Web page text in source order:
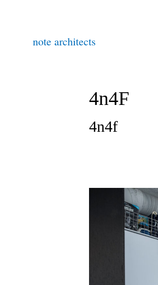
note architects
4n4F
4n4f